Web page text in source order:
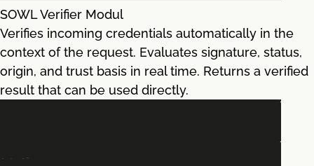
SOWL Verifier Modul
Verifies incoming credentials automatically in the
context of the request. Evaluates signature, status,
origin, and trust basis in real time. Returns a verified
result that can be used directly.